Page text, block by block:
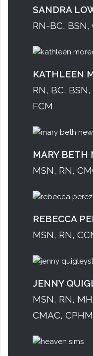
SANDRA
RN-BC, BSN,
KATHLEEN
RN, BC,
FCM
MARY BETH
MSN, RN,
REBECCA
MSN, RN,
JENNY
MSN, RN,
CMAC,